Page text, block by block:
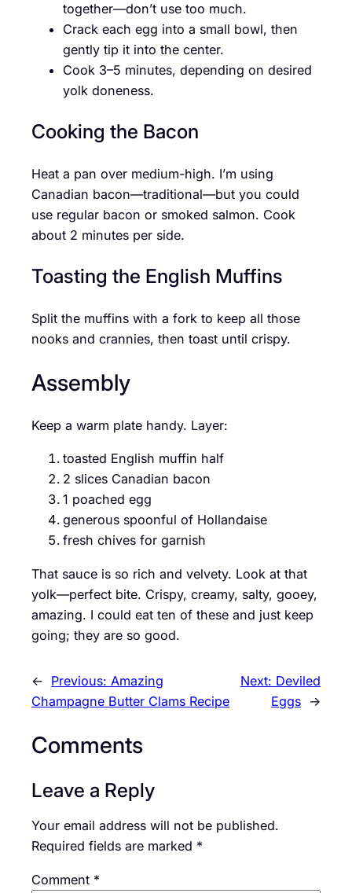
together—don’t use too much.
Crack each egg into a small bowl, then
gently tip it into the center.
Cook 3–5 minutes, depending on desired
yolk doneness.
Cooking the Bacon
Heat a pan over medium-high. I’m using
Canadian bacon—traditional—but you could
use regular bacon or smoked salmon. Cook
about 2 minutes per side.
Toasting the English Muffins
Split the muffins with a fork to keep all those
nooks and crannies, then toast until crispy.
Assembly
Keep a warm plate handy. Layer:
toasted English muffin half
2 slices Canadian bacon
1 poached egg
generous spoonful of Hollandaise
fresh chives for garnish
That sauce is so rich and velvety. Look at that
yolk—perfect bite. Crispy, creamy, salty, gooey,
amazing. I could eat ten of these and just keep
going; they are so good.
← Previous: Amazing
Champagne Butter Clams Recipe
Next: Deviled
Eggs →
Comments
Leave a Reply
Your email address will not be published.
Required fields are marked *
Comment *